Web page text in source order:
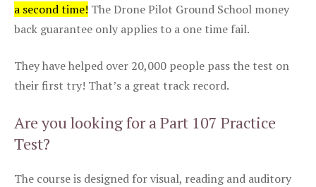
a second time! The Drone Pilot Ground School money
back guarantee only applies to a one time fail.
They have helped over 20,000 people pass the test on
their first try! That’s a great track record.
Are you looking for a Part 107 Practice
Test?
The course is designed for visual, reading and auditory